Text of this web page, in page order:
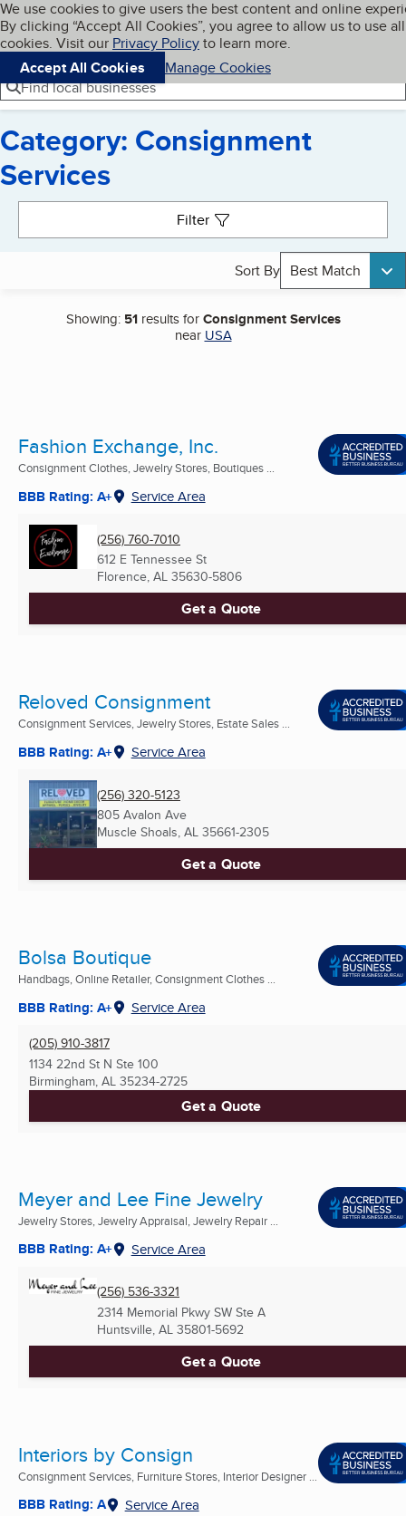
Skip to main content
Cookies on BBB.org
We use cookies to give users the best content and online
By clicking “Accept All Cookies”, you agree to allow us to use all
cookies. Visit our Privacy Policyto learn more.
Accept All Cookies
Manage Cookies
Navigation menu
Menu My BBB
Find local businesses
Category: Consignment
Services
Filter
Sort By Best Match
Showing: 51results forConsignment Services
near USA
Fashion Exchange, Inc.
Consignment Clothes, Jewelry Stores, Boutiques ...
BBB Rating: A+ Service Area
(256) 760-7010
612 E Tennessee St
Florence, AL 35630-5806
Get a Quote
Reloved Consignment
Consignment Services, Jewelry Stores, Estate Sales ...
BBB Rating: A+ Service Area
(256) 320-5123
805 Avalon Ave
Muscle Shoals, AL 35661-2305
Get a Quote
Bolsa Boutique
Handbags, Online Retailer, Consignment Clothes ...
BBB Rating: A+ Service Area
(205) 910-3817
1134 22nd St N Ste 100
Birmingham, AL 35234-2725
Get a Quote
Meyer and Lee Fine Jewelry
Jewelry Stores, Jewelry Appraisal, Jewelry Repair ...
BBB Rating: A+ Service Area
(256) 536-3321
2314 Memorial Pkwy SW Ste A
Huntsville, AL 35801-5692
Get a Quote
Interiors by Consign
Consignment Services, Furniture Stores, Interior Designer ...
BBB Rating: A Service Area